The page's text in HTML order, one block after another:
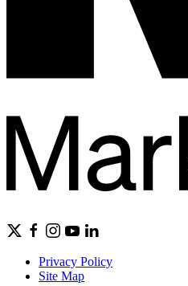
Privacy Policy
Site Map